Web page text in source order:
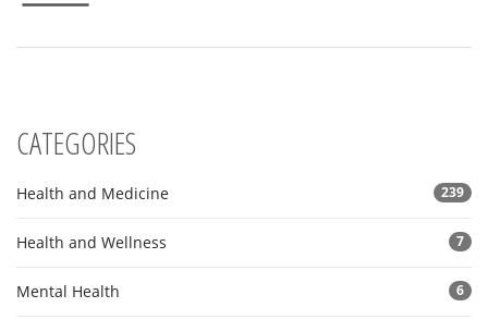
CATEGORIES
Health and Medicine 239
Health and Wellness 7
Mental Health 6